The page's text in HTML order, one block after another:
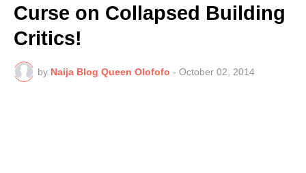
Curse on Collapsed Building
Critics!
by Naija Blog Queen Olofofo - October 02, 2014